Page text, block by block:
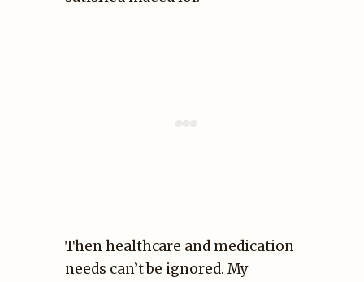
Then healthcare and medication
needs can’t be ignored. My